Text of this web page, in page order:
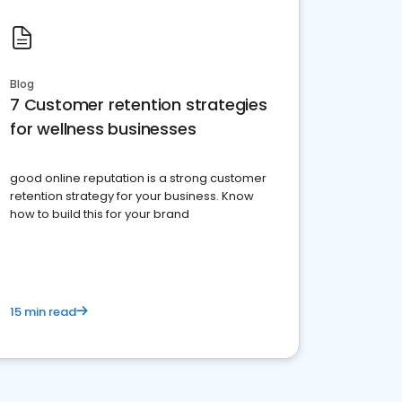
Blog
7 Customer retention strategies
for wellness businesses
good online reputation is a strong customer
retention strategy for your business. Know
how to build this for your brand
15 min read